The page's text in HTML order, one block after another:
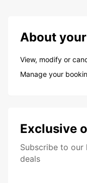
About
View, modify or
Manage your
Exclusive
Subscribe to
deals